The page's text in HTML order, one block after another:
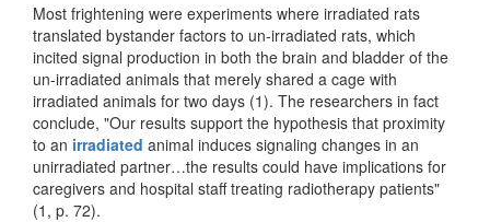
Most frightening were experiments where irradiated rats
translated bystander factors to un-irradiated rats, which
incited signal production in both the brain and bladder of the
un-irradiated animals that merely shared a cage with
irradiated animals for two days (1). The researchers in fact
conclude, "Our results support the hypothesis that proximity
to an irradiated animal induces signaling changes in an
unirradiated partner…the results could have implications for
caregivers and hospital staff treating radiotherapy patients"
(1, p. 72).